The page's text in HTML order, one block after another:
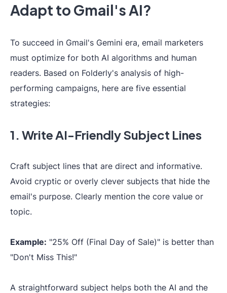
Adapt to Gmail's AI?
To succeed in Gmail's Gemini era, email marketers
must optimize for both AI algorithms and human
readers. Based on Folderly's analysis of high-
performing campaigns, here are five essential
strategies:
1. Write AI-Friendly Subject Lines
Craft subject lines that are direct and informative.
Avoid cryptic or overly clever subjects that hide the
email's purpose. Clearly mention the core value or
topic.
Example: "25% Off (Final Day of Sale)" is better than
"Don't Miss This!"
A straightforward subject helps both the AI and the